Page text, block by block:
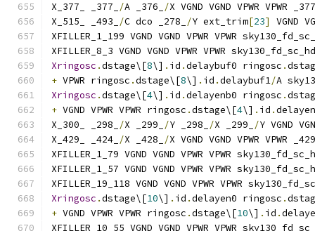
X_377_ _377_
/A _376_ /X VGND VGND VPWR VPWR
X_515_ _493_
/C dco _278_ /Y ext_trim[23]
VGND
XFILLER_1_199 VGND VGND VPWR VPWR
XFILLER_8_3 VGND VGND VPWR VPWR
Xringosc .dstage\[8\] . id .delaybuf0 ringosc .
+ VPWR ringosc .dstage\[8\] . id .delaybuf1/A
Xringosc .dstage\[4\] . id .delayenb0 ringosc .
+ VGND VPWR VPWR ringosc .dstage\[4\] . id .
X_300_ _298_
/X _299_ /Y _298_ /X _299_ /Y VGND
X_429_ _424_ /X _428_ /X VGND VGND VPWR VPWR
XFILLER_1_79 VGND VGND VPWR VPWR
XFILLER_1_57 VGND VGND VPWR VPWR
XFILLER_19_118 VGND VGND VPWR VPWR
Xringosc .dstage\[10\] . id .delayen0 ringosc .
+ VGND VPWR VPWR ringosc .dstage\[10\] . id .
XFILLER_10_55 VGND VGND VPWR VPWR